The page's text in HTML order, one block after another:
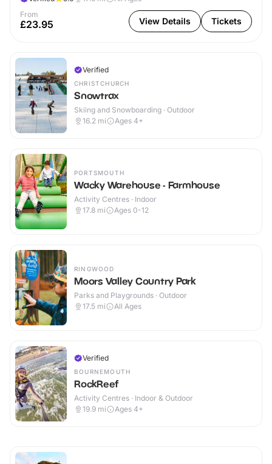
From
£23.95 View Details Tickets
Verified
CHRISTCHURCH
Snowtrax
Skiing and Snowboarding · Outdoor
16.2 mi Ages 4+
PORTSMOUTH
Wacky Warehouse - Farmhouse
Activity Centres · Indoor
17.8 mi Ages 0-12
RINGWOOD
Moors Valley Country Park
Parks and Playgrounds · Outdoor
17.5 mi All Ages
Verified
BOURNEMOUTH
RockReef
Activity Centres · Indoor & Outdoor
19.9 mi Ages 4+